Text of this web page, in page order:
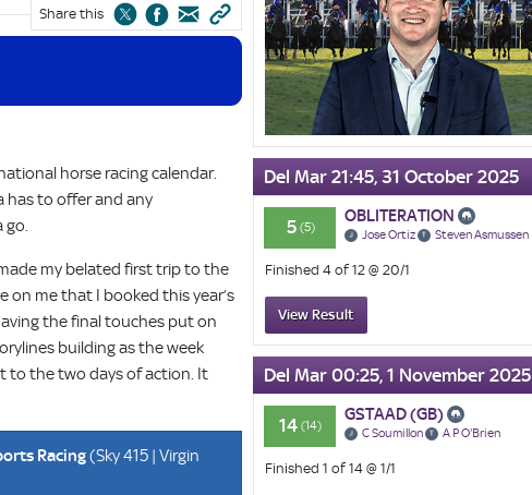
TRACK GUIDE
Share this
horse racing calendar.
has to offer and any
go.
my belated first trip to the
on me that I booked this year’s
the final touches put on
building as the week
to the two days of action. It
Racing(Sky 415 | Virgin
Friday
tips
Del Mar 21:45, 31 October 2025
5 (5)
OBLITERATION
Jose Ortiz Steven Asmussen
Finished 4 of 12 @ 20/1
View Result
Del Mar 00:25, 1 November 2025
14 (14)
GSTAAD (GB)
C Soumillon A P O'Brien
Finished 1 of 14 @ 1/1